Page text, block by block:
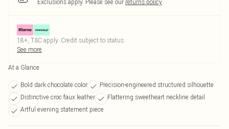
Exclusions apply. Please see our returns policy
18+, T&C apply. Credit subject to status.
See more
At a Glance
Bold dark chocolate color
Precision-engineered structured silhouette
Distinctive croc faux leather
Flattering sweetheart neckline detail
Artful evening statement piece